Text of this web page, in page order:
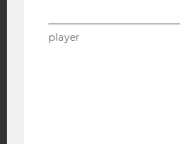
DATA PROTECTION
player